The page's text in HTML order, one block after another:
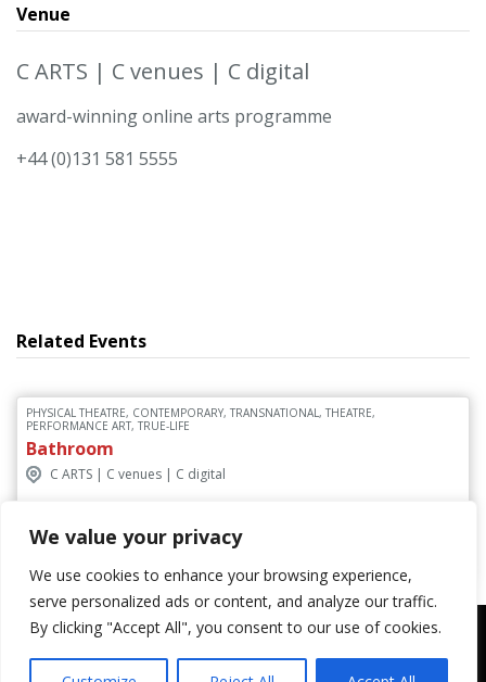
We value your privacy
We use cookies to enhance your browsing experience,
serve personalized ads or content, and analyze our traffic.
By clicking "Accept All", you consent to our use of cookies.
Venue
C ARTS | C venues | C digital
award-winning online arts programme
+44 (0)131 581 5555
Related Events
PHYSICAL THEATRE, CONTEMPORARY, TRANSNATIONAL, THEATRE,
PERFORMANCE ART, TRUE-LIFE
Bathroom
C ARTS | C venues | C digital
Discover More